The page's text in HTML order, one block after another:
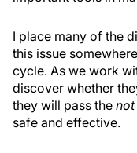
I place many of the
this issue
cycle. As we work
discover whether
they will pass the
safe and effective.